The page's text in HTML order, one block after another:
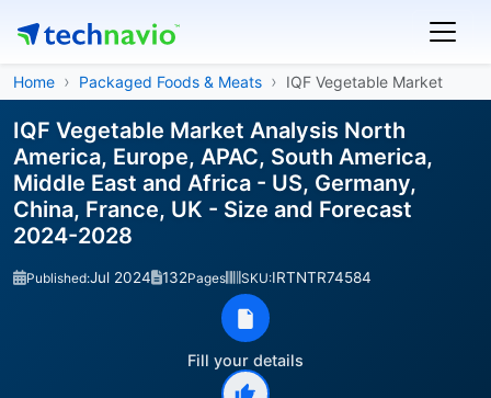
Home Packaged Foods & Meats IQF Vegetable Market
IQF Vegetable Market Analysis North
America, Europe, APAC, South America,
Middle East and Africa - US, Germany,
China, France, UK - Size and Forecast
2024-2028
Published:Jul 2024 132Pages SKU:IRTNTR74584
Fill your details